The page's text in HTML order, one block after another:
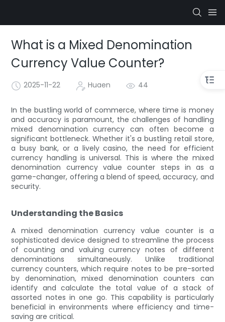
What is a Mixed Denomination
Currency Value Counter?
2025-11-22 Huaen 44
In the bustling world of commerce, where time is money
and accuracy is paramount, the challenges of handling
mixed denomination currency can often become a
significant bottleneck. Whether it's a bustling retail store,
a busy bank, or a lively casino, the need for efficient
currency handling is universal. This is where the mixed
denomination currency value counter steps in as a
game-changer, offering a blend of speed, accuracy, and
security.
Understanding the Basics
A mixed denomination currency value counter is a
sophisticated device designed to streamline the process
of counting and valuing currency notes of different
denominations simultaneously. Unlike traditional
currency counters, which require notes to be pre-sorted
by denomination, mixed denomination counters can
identify and calculate the total value of a stack of
assorted notes in one go. This capability is particularly
beneficial in environments where efficiency and time-
saving are critical.